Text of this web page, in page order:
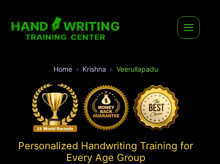
Home Krishna Veerullapadu
Personalized Handwriting Training for
Every Age Group